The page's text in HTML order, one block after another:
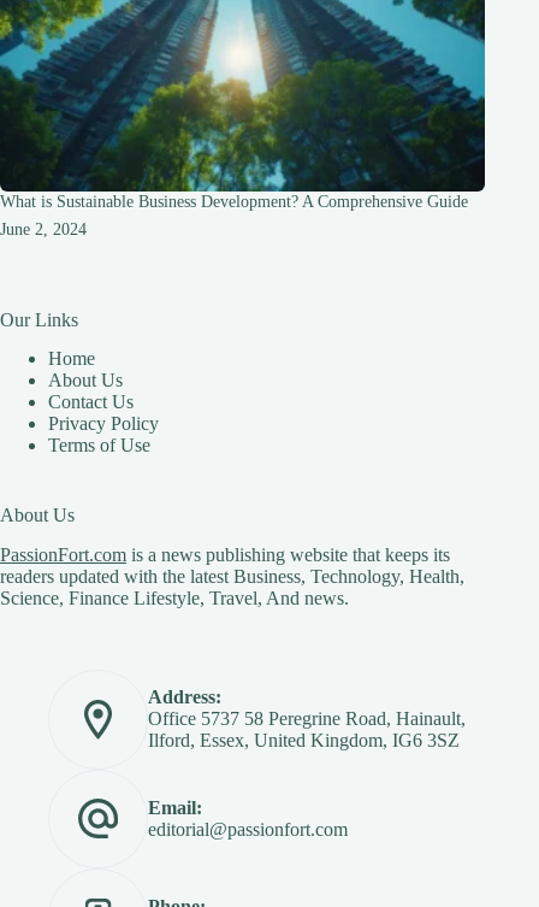
What is Sustainable Business Development? A Comprehensive Guide
June 2, 2024
Our Links
Home
About Us
Contact Us
Privacy Policy
Terms of Use
About Us
PassionFort.com is a news publishing website that keeps its
readers updated with the latest Business, Technology, Health,
Science, Finance Lifestyle, Travel, And news.
Address:
Office 5737 58 Peregrine Road, Hainault,
Ilford, Essex, United Kingdom, IG6 3SZ
Email:
editorial@passionfort.com